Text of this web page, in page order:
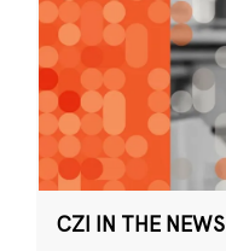
CZI IN THE NEWS